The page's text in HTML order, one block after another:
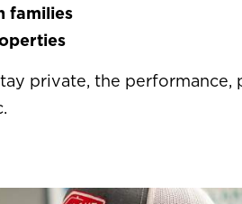
families
private, the performance,